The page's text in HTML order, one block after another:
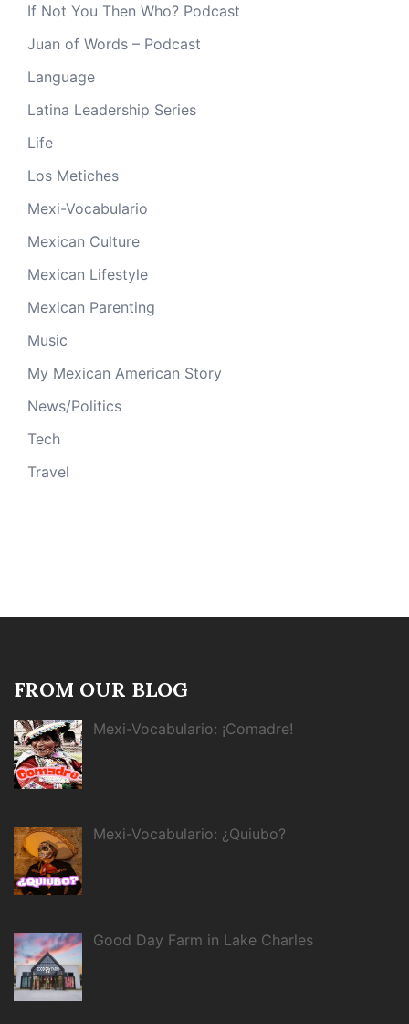
If Not You Then Who? Podcast
Juan of Words – Podcast
Language
Latina Leadership Series
Life
Los Metiches
Mexi-Vocabulario
Mexican Culture
Mexican Lifestyle
Mexican Parenting
Music
My Mexican American Story
News/Politics
Tech
Travel
FROM OUR BLOG
Mexi-Vocabulario: ¡Comadre!
Mexi-Vocabulario: ¿Quiubo?
Good Day Farm in Lake Charles